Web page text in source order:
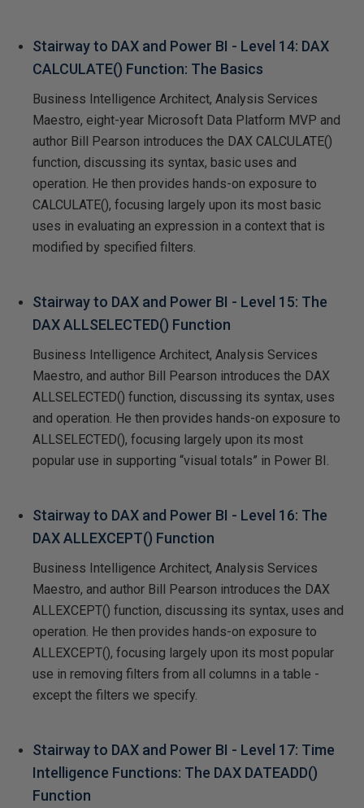
Stairway to DAX and Power BI - Level 14: DAX
CALCULATE() Function: The Basics
Business Intelligence Architect, Analysis Services
Maestro, eight-year Microsoft Data Platform MVP and
author Bill Pearson introduces the DAX CALCULATE()
function, discussing its syntax, basic uses and
operation. He then provides hands-on exposure to
CALCULATE(), focusing largely upon its most basic
uses in evaluating an expression in a context that is
modified by specified filters.
Stairway to DAX and Power BI - Level 15: The
DAX ALLSELECTED() Function
Business Intelligence Architect, Analysis Services
Maestro, and author Bill Pearson introduces the DAX
ALLSELECTED() function, discussing its syntax, uses
and operation. He then provides hands-on exposure to
ALLSELECTED(), focusing largely upon its most
popular use in supporting “visual totals” in Power BI.
Stairway to DAX and Power BI - Level 16: The
DAX ALLEXCEPT() Function
Business Intelligence Architect, Analysis Services
Maestro, and author Bill Pearson introduces the DAX
ALLEXCEPT() function, discussing its syntax, uses and
operation. He then provides hands-on exposure to
ALLEXCEPT(), focusing largely upon its most popular
use in removing filters from all columns in a table -
except the filters we specify.
Stairway to DAX and Power BI - Level 17: Time
Intelligence Functions: The DAX DATEADD()
Function